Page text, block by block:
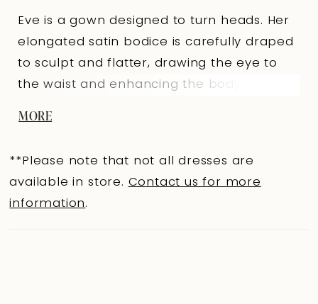
Eve is a gown designed to turn heads. Her
elongated satin bodice is carefully draped
to sculpt and flatter, drawing the eye to
the waist and enhancing the body?s
bold. From just above the knees, Eve flares
into a dramatic tulle mermaid skirt that
MORE
**Please note that not all dresses are
available in store. Contact us for more
information.